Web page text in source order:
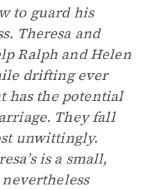
to guard his
Theresa and
Ralph and Helen
drifting ever
has the potential
They fall
unwittingly.
is a small,